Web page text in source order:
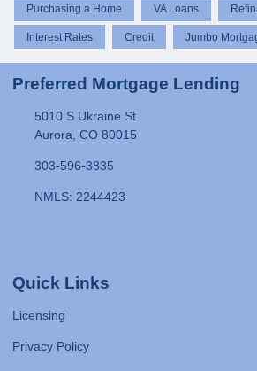
Purchasing a Home VA Loans
Interest Rates Credit Jumbo
Preferred Mortgage Lending
5010 S Ukraine St
Aurora, CO 80015
303-596-3835
NMLS: 2244423
Quick Links
Licensing
Privacy Policy